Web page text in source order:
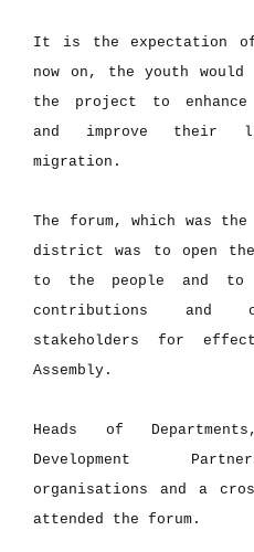
It is the expectation of
now on, the youth would
the project to
and improve their
migration.
The forum, which was
district was to open the
to the people and
contributions
stakeholders for
Assembly.
Heads of
Development
organisations and a
attended the forum.